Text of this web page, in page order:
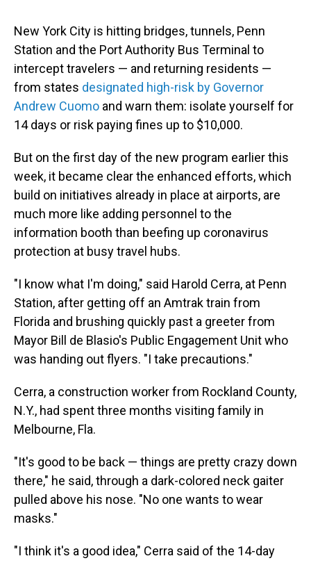
New York City is hitting bridges, tunnels, Penn
Station and the Port Authority Bus Terminal to
intercept travelers — and returning residents —
from states designated high-risk by Governor
Andrew Cuomo and warn them: isolate yourself for
14 days or risk paying fines up to $10,000.
But on the first day of the new program earlier this
week, it became clear the enhanced efforts, which
build on initiatives already in place at airports, are
much more like adding personnel to the
information booth than beefing up coronavirus
protection at busy travel hubs.
"I know what I'm doing," said Harold Cerra, at Penn
Station, after getting off an Amtrak train from
Florida and brushing quickly past a greeter from
Mayor Bill de Blasio's Public Engagement Unit who
was handing out flyers. "I take precautions."
Cerra, a construction worker from Rockland County,
N.Y., had spent three months visiting family in
Melbourne, Fla.
"It's good to be back — things are pretty crazy down
there," he said, through a dark-colored neck gaiter
pulled above his nose. "No one wants to wear
masks."
"I think it's a good idea," Cerra said of the 14-day